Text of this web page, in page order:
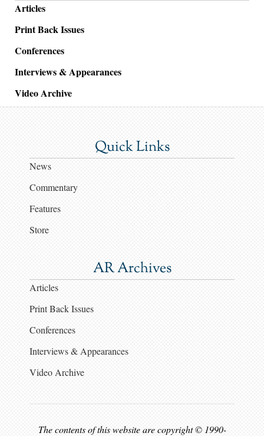
Articles
Print Back Issues
Conferences
Interviews & Appearances
Video Archive
Quick Links
News
Commentary
Features
Store
AR Archives
Articles
Print Back Issues
Conferences
Interviews & Appearances
Video Archive
The contents of this website are copyright © 1990-